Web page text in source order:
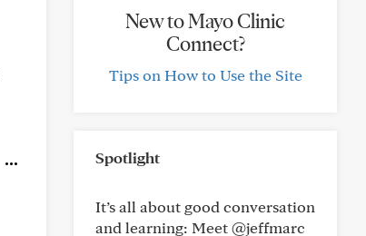
New to Mayo Clinic
Connect?
Tips on How to Use the Site
Spotlight
It’s all about good conversation
and learning: Meet @jeffmarc